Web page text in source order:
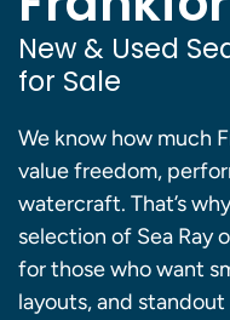
New & Used
for Sale
We know how much
value freedom,
watercraft. That’s
selection of Sea Ray
for those who want
layouts, and